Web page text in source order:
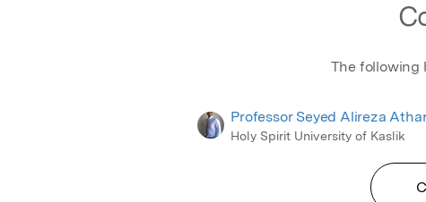
The following
Professor Seyed Alireza
Holy Spirit University of Kaslik